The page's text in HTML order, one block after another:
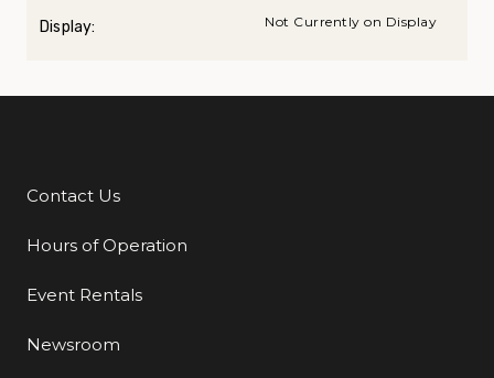
Display: Not Currently on Display
Additional Links
Contact Us
Hours of Operation
Event Rentals
Newsroom